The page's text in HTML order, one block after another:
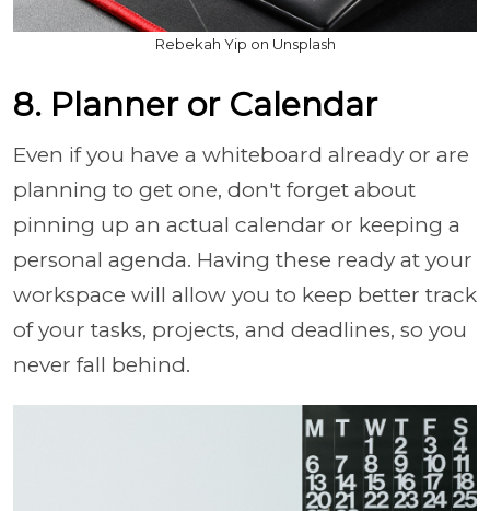
Rebekah Yip on Unsplash
8. Planner or Calendar
Even if you have a whiteboard already or are
planning to get one, don't forget about
pinning up an actual calendar or keeping a
personal agenda. Having these ready at your
workspace will allow you to keep better track
of your tasks, projects, and deadlines, so you
never fall behind.